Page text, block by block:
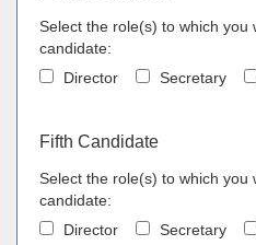
Select the role(s) to which you
candidate:
Director
Secretary
Fifth Candidate
Select the role(s) to which you
candidate:
Director
Secretary